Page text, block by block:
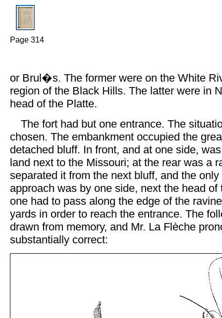
Page 314
or Brul�s. The former were on the White
region of the Black Hills. The latter were in
head of the Platte.
The fort had but one entrance. The
chosen. The embankment occupied the
detached bluff. In front, and at one side,
land next to the Missouri; at the rear was a
separated it from the next bluff, and the
approach was by one side, next the head of
one had to pass along the edge of the
yards in order to reach the entrance. The
drawn from memory, and Mr. La Flèche
substantially correct: